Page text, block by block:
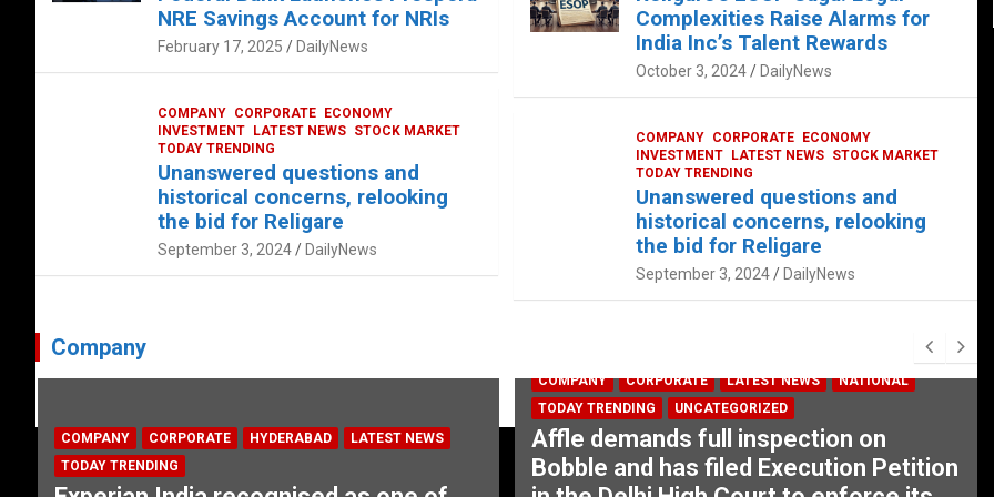
NRE Savings Account for NRIs
February 17, 2025 DailyNews
COMPANY CORPORATE
ECONOMY
INVESTMENT
LATEST NEWS STOCK MARKET
TODAY TRENDING
Unanswered questions and
historical concerns, relooking
the bid for Religare
September 3, 2024 DailyNews
Complexities Raise Alarms for
India Inc’s Talent Rewards
October 3, 2024 DailyNews
COMPANY CORPORATE
ECONOMY
INVESTMENT
LATEST NEWS STOCK MARKET
TODAY TRENDING
Unanswered questions and
historical concerns, relooking
the bid for Religare
September 3, 2024 DailyNews
Company
COMPANY CORPORATE HYDERABAD
LATEST NEWS
TODAY TRENDING
COMPANY CORPORATE LATEST NEWS
NATIONAL
TODAY TRENDING
UNCATEGORIZED
Affle demands full inspection on
Bobble and has filed Execution Petition